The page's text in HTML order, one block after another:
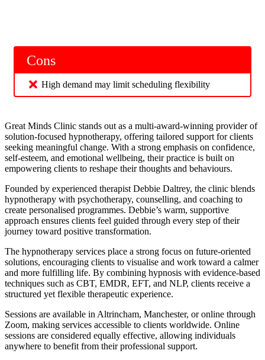
Cons
High demand may limit scheduling flexibility
Great Minds Clinic stands out as a multi-award-winning provider of
solution-focused hypnotherapy, offering tailored support for clients
seeking meaningful change. With a strong emphasis on confidence,
self-esteem, and emotional wellbeing, their practice is built on
empowering clients to reshape their thoughts and behaviours.
Founded by experienced therapist Debbie Daltrey, the clinic blends
hypnotherapy with psychotherapy, counselling, and coaching to
create personalised programmes. Debbie’s warm, supportive
approach ensures clients feel guided through every step of their
journey toward positive transformation.
The hypnotherapy services place a strong focus on future-oriented
solutions, encouraging clients to visualise and work toward a calmer
and more fulfilling life. By combining hypnosis with evidence-based
techniques such as CBT, EMDR, EFT, and NLP, clients receive a
structured yet flexible therapeutic experience.
Sessions are available in Altrincham, Manchester, or online through
Zoom, making services accessible to clients worldwide. Online
sessions are considered equally effective, allowing individuals
anywhere to benefit from their professional support.